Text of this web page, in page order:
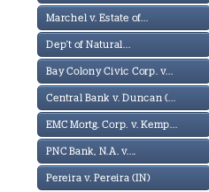
Marchel v. Estate of...
Dep't of Natural...
Bay Colony Civic Corp. v...
Central Bank v. Duncan (...
EMC Mortg. Corp. v. Kemp...
PNC Bank, N.A. v....
Pereira v. Pereira (IN)